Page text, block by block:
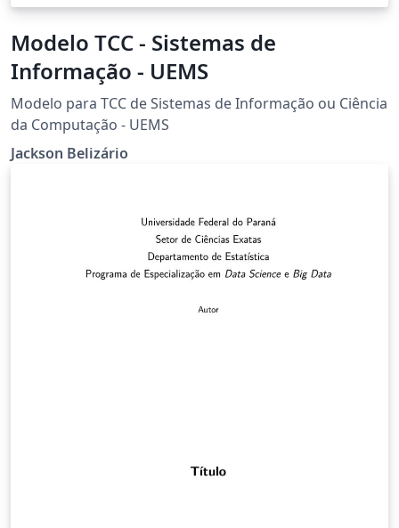
Modelo TCC - Sistemas de
Informação - UEMS
Modelo para TCC de Sistemas de Informação ou Ciência
da Computação - UEMS
Jackson Belizário